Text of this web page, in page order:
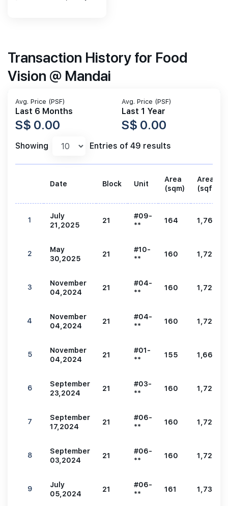
Transaction History for Food
Vision @ Mandai
Avg. Price (PSF)
Last 6 Months
S$ 0.00
Avg. Price (PSF)
Last 1 Year
S$ 0.00
Showing Entries of 49 results
Date Block Unit
Area
(sqm)
Area
(sqft)
1
July
21,2025
21
#09-
**
164 1,765
2
May
30,2025
21
#10-
**
160 1,722
3
November
04,2024
21
#04-
**
160 1,722
4
November
04,2024
21
#04-
**
160 1,722
5
November
04,2024
21
#01-
**
155 1,668
6
September
23,2024
21
#03-
**
160 1,722
7
September
17,2024
21
#06-
**
160 1,722
8
September
03,2024
21
#06-
**
160 1,722
9
July
05,2024
21
#06-
**
161 1,733